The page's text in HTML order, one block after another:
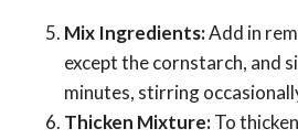
Mix Ingredients:Add in
except the cornstarch, and
minutes, stirring
Thicken Mixture:To